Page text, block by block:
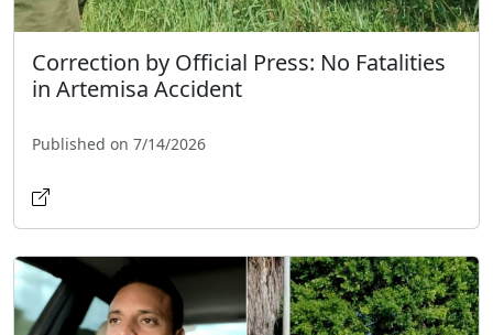
Correction by Official Press: No Fatalities
in Artemisa Accident
Published on 7/14/2026